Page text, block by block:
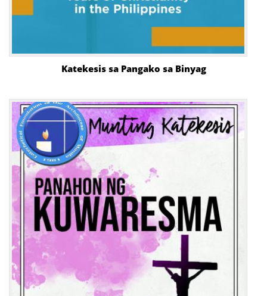
Katekesis sa Pangako sa Binyag